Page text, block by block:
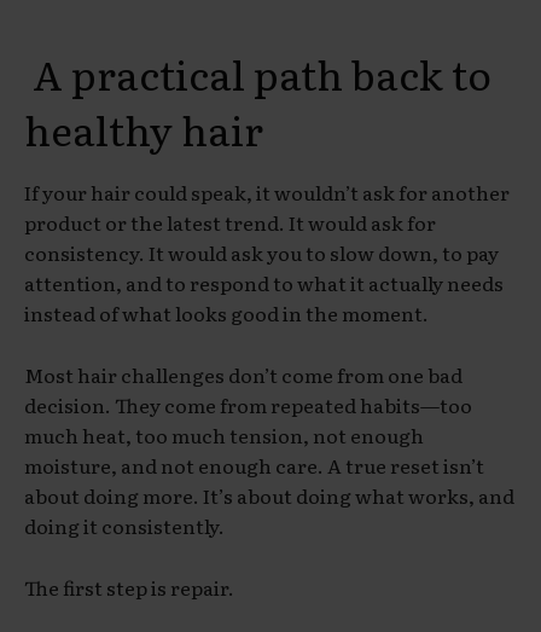
A practical path back to
healthy hair
If your hair could speak, it wouldn’t ask for another
product or the latest trend. It would ask for
consistency. It would ask you to slow down, to pay
attention, and to respond to what it actually needs
instead of what looks good in the moment.
Most hair challenges don’t come from one bad
decision. They come from repeated habits—too
much heat, too much tension, not enough
moisture, and not enough care. A true reset isn’t
about doing more. It’s about doing what works, and
doing it consistently.
The first step is repair.